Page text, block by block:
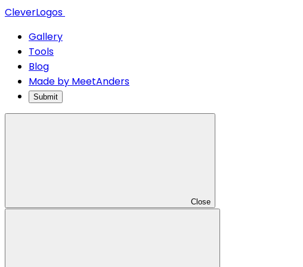
CleverLogos
Gallery
Tools
Blog
Made by MeetAnders
Submit
Close